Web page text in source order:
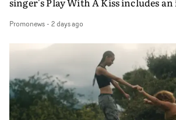
PinkPantheress, no less) tells the
in their convertible with Natanya's
plate.A fun video for the singer-
bringing back a classy, old school
verge of big things.
Promonews- 2 days ago